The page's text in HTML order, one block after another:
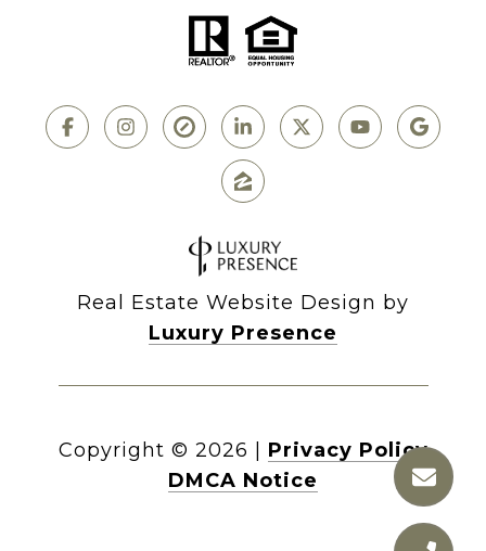
Real Estate Website Design by
Luxury Presence
Copyright © 2026
Privacy Policy
DMCA Notice